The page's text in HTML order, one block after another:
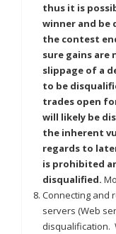
thus it is
winner and
the contest
sure gains are
slippage of a
to be
trades open
will likely be
the inherent
regards to
is prohibited
disqualified.
Connecting and
servers (Web
disqualification.